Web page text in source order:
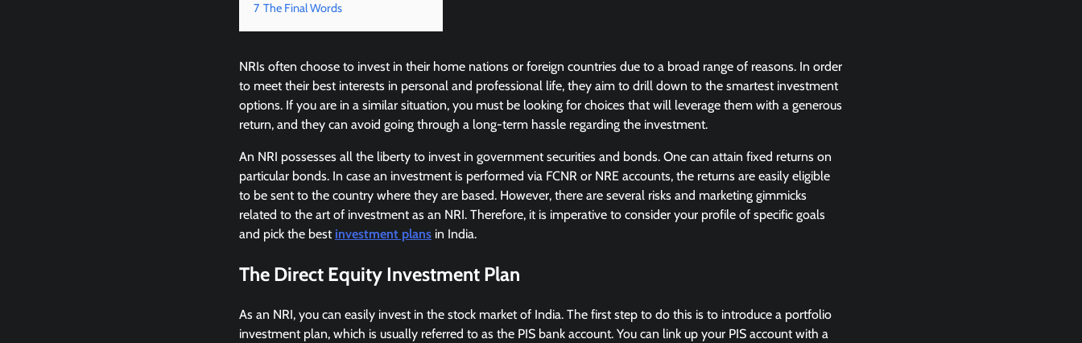
7 The Final Words
NRIs often choose to invest in their home nations or foreign countries due to a broad range of reasons. In order
to meet their best interests in personal and professional life, they aim to drill down to the smartest investment
options. If you are in a similar situation, you must be looking for choices that will leverage them with a generous
return, and they can avoid going through a long-term hassle regarding the investment.
An NRI possesses all the liberty to invest in government securities and bonds. One can attain fixed returns on
particular bonds. In case an investment is performed via FCNR or NRE accounts, the returns are easily eligible
to be sent to the country where they are based. However, there are several risks and marketing gimmicks
related to the art of investment as an NRI. Therefore, it is imperative to consider your profile of specific goals
and pick the best investment plans in India.
The Direct Equity Investment Plan
As an NRI, you can easily invest in the stock market of India. The first step to do this is to introduce a portfolio
investment plan, which is usually referred to as the PIS bank account. You can link up your PIS account with a